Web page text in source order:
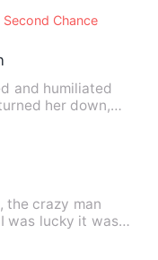
Second Chance
and humiliated
her down,
the crazy man
was lucky it was